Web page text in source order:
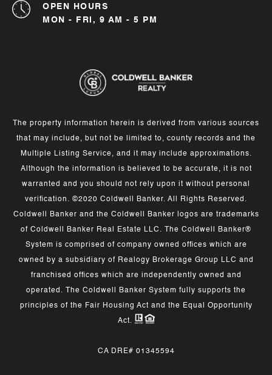
OPEN HOURS
MON - FRI, 9 AM - 5 PM
The property information herein is derived from various sources
that may include, but not be limited to, county records and the
Multiple Listing Service, and it may include approximations.
Although the information is believed to be accurate, it is not
warranted and you should not rely upon it without personal
verification. ©2020 Coldwell Banker. All Rights Reserved.
Coldwell Banker and the Coldwell Banker logos are trademarks
of Coldwell Banker Real Estate LLC. The Coldwell Banker®
System is comprised of company owned offices which are
owned by a subsidiary of Realogy Brokerage Group LLC and
franchised offices which are independently owned and
operated. The Coldwell Banker System fully supports the
principles of the Fair Housing Act and the Equal Opportunity
Act.
CA DRE# 01345594